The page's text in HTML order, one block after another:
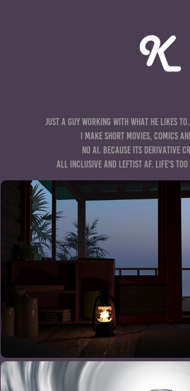
Just a guy working with what he likes
I make short movies, comics
no ai. because its derivative
all inclusive and leftist af. life's too
3D STILLS &